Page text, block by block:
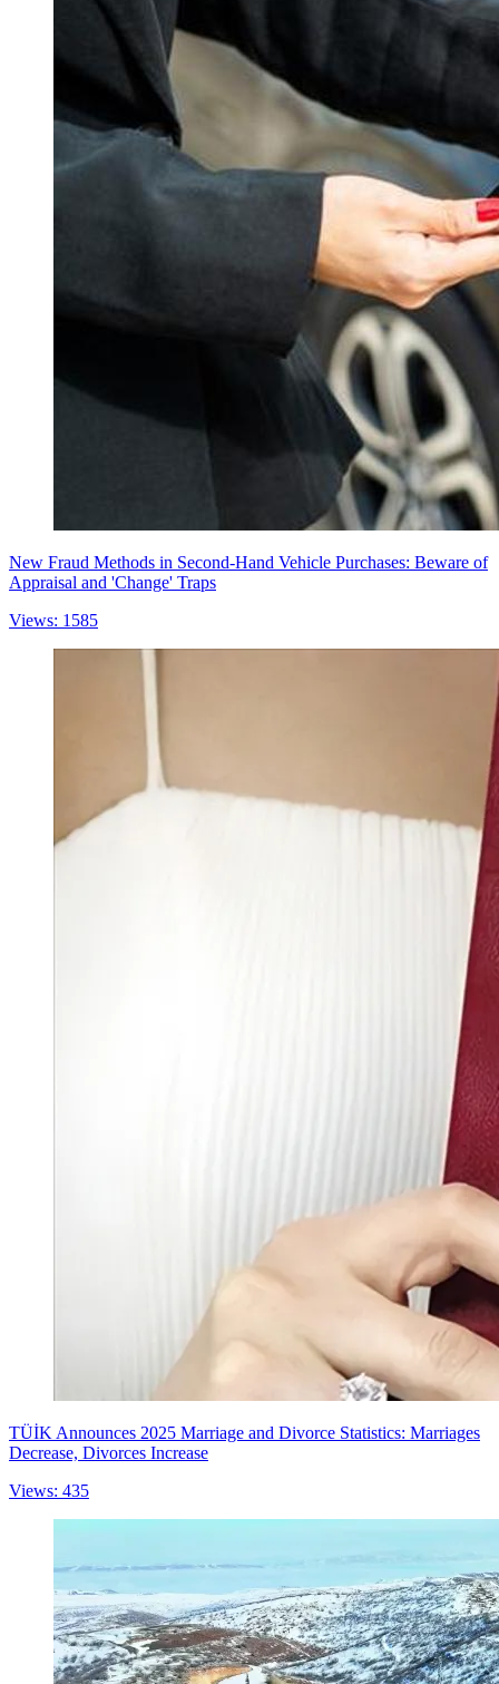
New Fraud Methods in Second-Hand Vehicle Purchases: Beware of
Appraisal and 'Change' Traps
Views: 1585
TÜİK Announces 2025 Marriage and Divorce Statistics: Marriages
Decrease, Divorces Increase
Views: 435